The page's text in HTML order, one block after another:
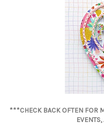
***CHECK BACK OFTEN FOR